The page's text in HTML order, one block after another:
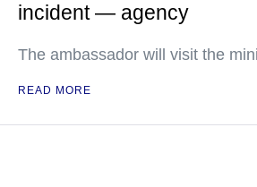
incident — agency
The ambassador will visit the
READ MORE